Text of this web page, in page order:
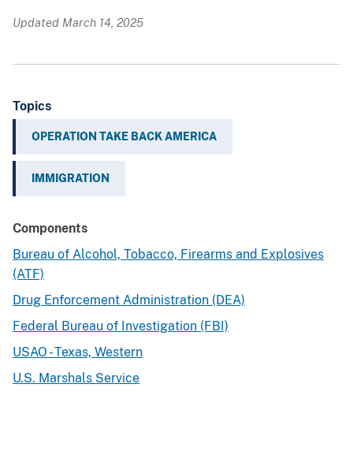
Updated March 14, 2025
Topics
OPERATION TAKE BACK AMERICA
IMMIGRATION
Components
Bureau of Alcohol, Tobacco, Firearms and Explosives
(ATF)
Drug Enforcement Administration (DEA)
Federal Bureau of Investigation (FBI)
USAO - Texas, Western
U.S. Marshals Service